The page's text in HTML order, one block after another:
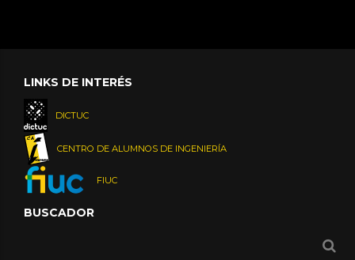
LINKS DE INTERÉS
DICTUC
CENTRO DE ALUMNOS DE INGENIERÍA
FIUC
BUSCADOR